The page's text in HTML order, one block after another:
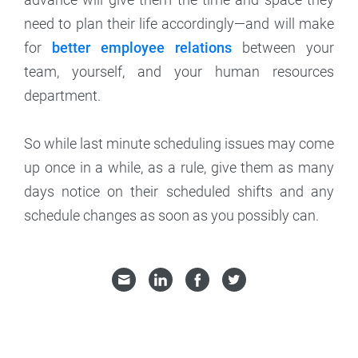
need to plan their life accordingly—and will make
for
better employee relations between your
team, yourself, and your human resources
department.
So while last minute scheduling issues may come
up once in a while, as a rule, give them as many
days notice on their scheduled shifts and any
schedule changes as soon as you possibly can.